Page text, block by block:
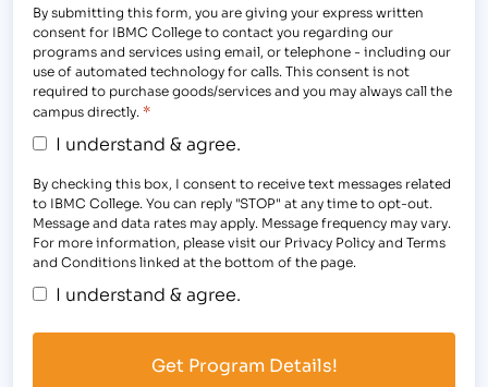
By submitting this form, you are giving your express written
consent for IBMC College to contact you regarding our
programs and services using email, or telephone - including our
use of automated technology for calls. This consent is not
required to purchase goods/services and you may always call the
campus directly. *
I understand & agree.
By checking this box, I consent to receive text messages related
to IBMC College. You can reply "STOP" at any time to opt-out.
Message and data rates may apply. Message frequency may vary.
For more information, please visit our Privacy Policy and Terms
and Conditions linked at the bottom of the page.
I understand & agree.